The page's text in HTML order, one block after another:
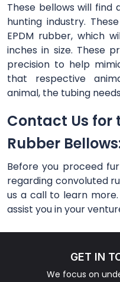
These bellows will
hunting industry.
EPDM rubber, which
inches in size. These
precision to help
that respective
animal, the tubing
Contact Us for
Rubber
Before you proceed
regarding convoluted
us a call to learn
assist you in your
GET IN
We focus on